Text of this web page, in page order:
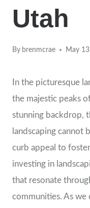
Utah
By brenmcrae May
In the picturesque
the majestic peaks
stunning backdrop,
landscaping cannot
curb appeal to
investing in
that resonate
communities. As we